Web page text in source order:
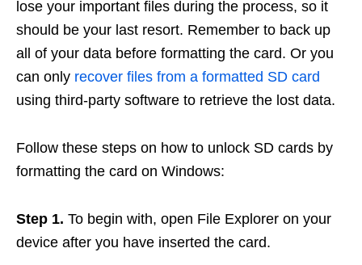
lose your important files during the process, so it
should be your last resort. Remember to back up
all of your data before formatting the card. Or you
can only recover files from a formatted SD card
using third-party software to retrieve the lost data.
Follow these steps on how to unlock SD cards by
formatting the card on Windows:
Step 1. To begin with, open File Explorer on your
device after you have inserted the card.